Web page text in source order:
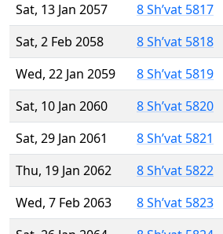
Sat, 13 Jan 2057
8 Sh’vat 5817
Sat, 2 Feb 2058
8 Sh’vat 5818
Wed, 22 Jan 2059
8 Sh’vat 5819
Sat, 10 Jan 2060
8 Sh’vat 5820
Sat, 29 Jan 2061
8 Sh’vat 5821
Thu, 19 Jan 2062
8 Sh’vat 5822
Wed, 7 Feb 2063
8 Sh’vat 5823